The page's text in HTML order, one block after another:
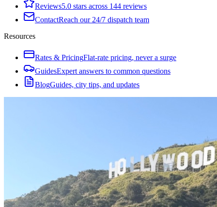
Reviews5.0 stars across 144 reviews
ContactReach our 24/7 dispatch team
Resources
Rates & PricingFlat-rate pricing, never a surge
GuidesExpert answers to common questions
BlogGuides, city tips, and updates